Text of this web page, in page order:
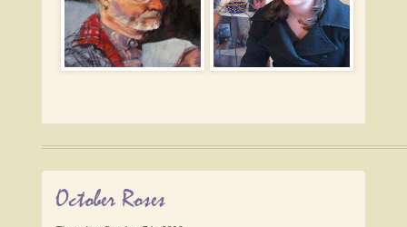
October Roses